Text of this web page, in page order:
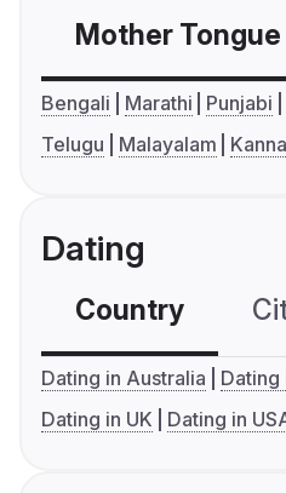
Mother Tongue
Bengali Marathi Punjabi
Telugu
Malayalam
Dating
Country
Dating in Australia
Dating
Dating in UK
Dating in